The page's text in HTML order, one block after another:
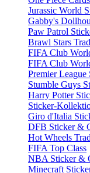
Jurassic World
Gabby's
Paw Patrol
Brawl Stars
FIFA Club
FIFA Club
Premier
Stumble Guys
Harry Potter
Sticker-
Giro d'Italia
DFB Sticker &
Hot Wheels
FIFA Top Class
NBA Sticker &
Minecraft